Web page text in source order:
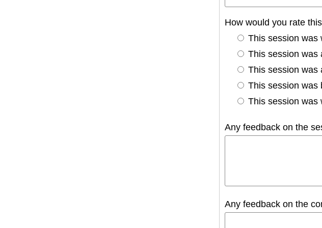
How would you rate
This session was
This session was
This session was
This session was
This session was
Any feedback on the
Any feedback on the